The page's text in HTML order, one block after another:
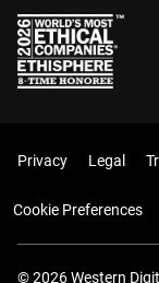
Privacy Legal
Cookie Preferences
© 2026 Western